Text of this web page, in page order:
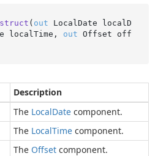
( out LocalDate localD
localTime, out Offset off
Description
The LocalDate component.
The LocalTime component.
The Offset component.